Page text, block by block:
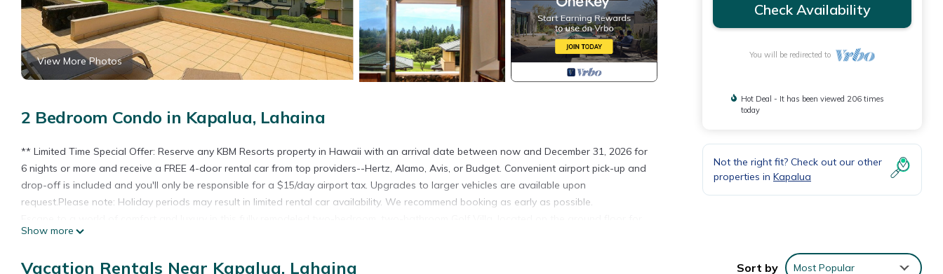
View More Photos
2 Bedroom Condo in Kapalua, Lahaina
** Limited Time Special Offer: Reserve any KBM Resorts property in Hawaii with an arrival date between now and December 31, 2026 for
6 nights or more and receive a FREE 4-door rental car from top providers--Hertz, Alamo, Avis, or Budget. Convenient airport pick-up and
drop-off is included and you'll only be responsible for a $15/day airport tax. Upgrades to larger vehicles are available upon
request.Please note: Holiday periods may result in limited rental car availability. We recommend booking as early as possible.
Easy access and convenience. Whether you're visiting with Family or sharing a vacation with friends, this spacious villa is the perfect
and a modern design that ensures a relaxing stay.
Show more
Check Availability
You will be redirected to
Hot Deal - It has been viewed 206 times
today
Not the right fit? Check out our other
properties in Kapalua
Vacation Rentals Near Kapalua, Lahaina Sort by Most Popular